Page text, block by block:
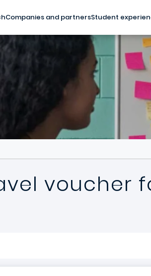
Companies and partnersStudent
voucher